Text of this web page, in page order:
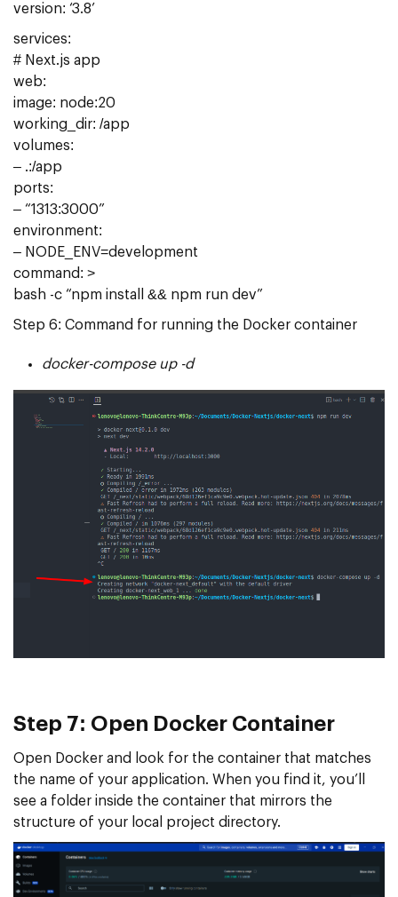
version: ‘3.8’
services:
# Next.js app
web:
image: node:20
working_dir: /app
volumes:
– .:/app
ports:
– “1313:3000”
environment:
– NODE_ENV=development
command: >
bash -c “npm install && npm run dev”
Step 6: Command for running the Docker container
docker-compose up -d
Step 7: Open Docker Container
Open Docker and look for the container that matches
the name of your application. When you find it, you’ll
see a folder inside the container that mirrors the
structure of your local project directory.